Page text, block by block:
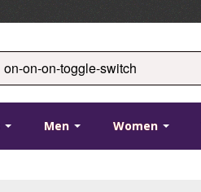
Men Women